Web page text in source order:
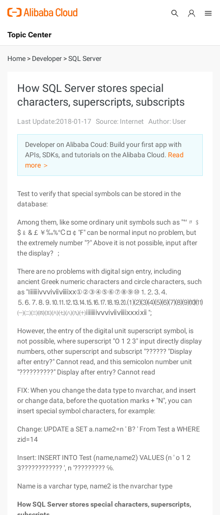
International - English
Console
Sign Up
Topic Center
About
Solutions
Pricing
Marketplace
Partners
Home > Developer >SQL Server
How SQL Server stores special
characters, superscripts, subscripts
Last Update:2018-01-17 Source: Internet Author: User
Developer on Alibaba Coud: Build your first app with
APIs, SDKs, and tutorials on the Alibaba Cloud. Read
more ＞
Test to verify that special symbols can be stored in the
database:
Among them, like some ordinary unit symbols such as "°′〃﹩
$﹠&￡￥‰%℃¤￠℉" can be normal input no problem, but
the extremely number "?" Above it is not possible, input after
the display? ；
There are no problems with digital sign entry, including
ancient Greek numeric characters and circle characters, such
as "Ⅰⅱⅲⅳⅴⅵⅶⅷⅸⅹ①②③④⑤⑥⑦⑧⑨⑩⒈⒉⒊⒋
㈠㈡㈢㈣㈤㈥㈦㈧㈨㈩ⅰⅱⅲⅳⅴⅵⅶⅷⅸⅹⅺⅻ ";
However, the entry of the digital unit superscript symbol, is
not possible, where superscript "O 1 2 3" input directly display
numbers, other superscript and subscript "?????? "Display
after entry?" Cannot read, and this semicolon number unit
"??????????" Display after entry? Cannot read
FIX: When you change the data type to nvarchar, and insert
or change data, before the quotation marks + "N", you can
insert special symbol characters, for example:
Change: UPDATE a SET a.name2=n ' B? ' From Test a WHERE
zid=14
Insert: INSERT INTO Test (name,name2) VALUES (n ' o 1 2
3???????????? ', n '????????? ℅.
Name is a varchar type, name2 is the nvarchar type
How SQL Server stores special characters, superscripts,